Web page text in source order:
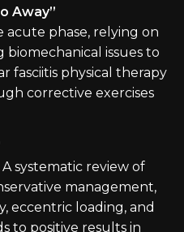
Away”
acute phase, relying on
issues to
fasciitis physical therapy
corrective exercises
systematic review of
management,
eccentric loading, and
to positive results in